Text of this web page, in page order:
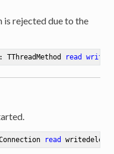
is rejected due to the
TThreadMethod read write
read